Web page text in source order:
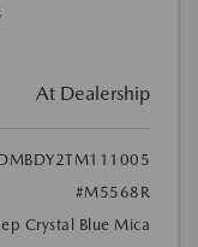
At Dealership
#M5568R
Crystal Blue Mica